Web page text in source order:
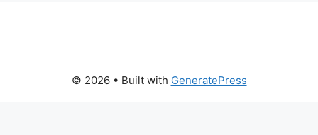
© 2026 • Built with GeneratePress